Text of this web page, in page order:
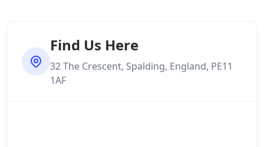
Find Us Here
32 The Crescent, Spalding, England, PE11
1AF